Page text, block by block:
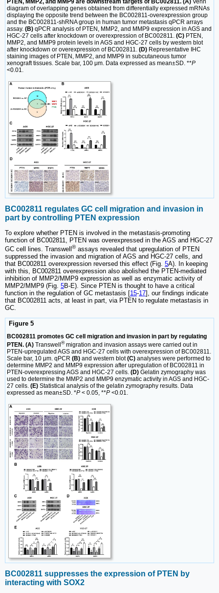
PTEN, MMP2, and MMP9 are downstream targets of BC002811. (A) Venn
diagram of overlapping genes obtained from differentially expressed mRNAs
displaying the opposite trend between the BC002811-overexpression group
and the BC002811-shRNA group in human tumor metastasis qPCR arrays
assay. (B) qPCR analysis of PTEN, MMP2, and MMP9 expression in AGS and
HGC-27 cells after knockdown or overexpression of BC002811. (C) PTEN,
MMP2, and MMP9 protein levels in AGS and HGC-27 cells by western blot
after knockdown or overexpression of BC002811. (D) Representative IHC
staining images of PTEN, MMP2, and MMP9 in subcutaneous tumor
xenograft tissues. Scale bar, 100 μm. Data expressed as mean±SD. **P
<0.01.
BC002811 regulates GC cell migration and invasion in
part by controlling PTEN expression
To explore whether PTEN is involved in the metastasis-promoting
function of BC002811, PTEN was overexpressed in the AGS and HGC-27
GC cell lines. Transwell ® assays revealed that upregulation of PTEN
suppressed the invasion and migration of AGS and HGC-27 cells, and
that BC002811 overexpression reversed this effect (Fig. 5A). In keeping
with this, BC002811 overexpression also abolished the PTEN-mediated
inhibition of MMP2/MMP9 expression as well as enzymatic activity of
MMP2/MMP9 (Fig. 5B-E). Since PTEN is thought to have a critical
function in the regulation of GC metastasis [15-17], our findings indicate
that BC002811 acts, at least in part, via PTEN to regulate metastasis in
GC.
Figure 5
BC002811 promotes GC cell migration and invasion in part by regulating
PTEN. (A) Transwell ®migration and invasion assays were carried out in
PTEN-upregulated AGS and HGC-27 cells with overexpression of BC002811.
Scale bar, 10 μm. qPCR (B) and western blot(C) analyses were performed to
determine MMP2 and MMP9 expression after upregulation of BC002811 in
PTEN-overexpressing AGS and HGC-27 cells. (D) Gelatin zymography was
used to determine the MMP2 and MMP9 enzymatic activity in AGS and HGC-
27 cells. (E) Statistical analysis of the gelatin zymography results. Data
expressed as mean±SD. *P < 0.05, **P <0.01.
BC002811 suppresses the expression of PTEN by
interacting with SOX2